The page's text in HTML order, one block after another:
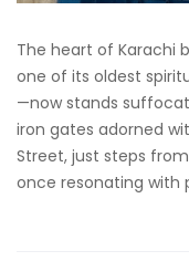
The heart of Karachi
one of its oldest
—now stands
iron gates adorned
Street, just steps
once resonating with